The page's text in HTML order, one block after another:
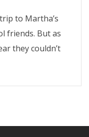
to Martha’s
friends. But as
they couldn’t